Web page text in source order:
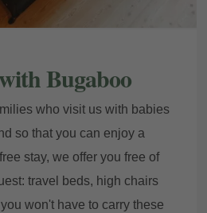
Bugaboo
who visit us with babies
so that you can enjoy a
stay, we offer you free of
travel beds, high chairs
won't have to carry these